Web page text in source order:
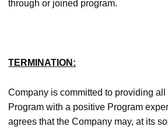
through or joined program.
TERMINATION:
Company is committed to providing
Program with a positive Program
agrees that the Company may, at its